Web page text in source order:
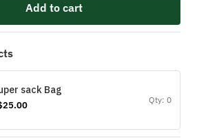
Add to cart
sack Bag
Qty: 0